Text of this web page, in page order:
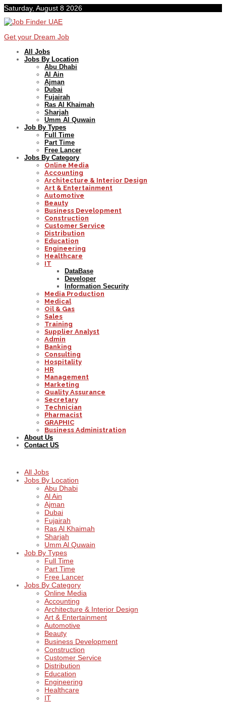
Saturday, August 8 2026
Get your Dream Job
All Jobs
Jobs By Location
Abu Dhabi
Al Ain
Ajman
Dubai
Fujairah
Ras Al Khaimah
Sharjah
Umm Al Quwain
Job By Types
Full Time
Part Time
Free Lancer
Jobs By Category
Online Media
Accounting
Architecture & Interior Design
Art & Entertainment
Automotive
Beauty
Business Development
Construction
Customer Service
Distribution
Education
Engineering
Healthcare
IT
DataBase
Developer
Information Security
Media Production
Medical
Oil & Gas
Sales
Training
Supplier Analyst
Admin
Banking
Consulting
Hospitality
HR
Management
Marketing
Quality Assurance
Secretary
Technician
Pharmacist
GRAPHIC
Business Administration
About Us
Contact US
All Jobs
Jobs By Location
Abu Dhabi
Al Ain
Ajman
Dubai
Fujairah
Ras Al Khaimah
Sharjah
Umm Al Quwain
Job By Types
Full Time
Part Time
Free Lancer
Jobs By Category
Online Media
Accounting
Architecture & Interior Design
Art & Entertainment
Automotive
Beauty
Business Development
Construction
Customer Service
Distribution
Education
Engineering
Healthcare
IT